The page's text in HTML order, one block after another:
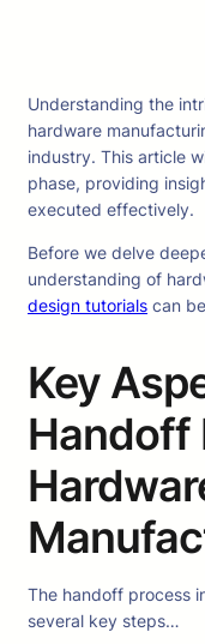
Understanding the
hardware
industry. This article
phase, providing
executed effectively.
Before we delve
understanding of
design tutorials can
Key
Handoff
The handoff process
several key steps…